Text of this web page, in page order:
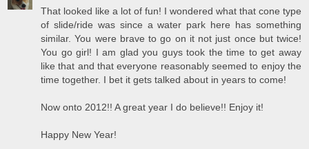
That looked like a lot of fun! I wondered what that cone type
of slide/ride was since a water park here has something
similar. You were brave to go on it not just once but twice!
You go girl! I am glad you guys took the time to get away
like that and that everyone reasonably seemed to enjoy the
time together. I bet it gets talked about in years to come!
Now onto 2012!! A great year I do believe!! Enjoy it!
Happy New Year!